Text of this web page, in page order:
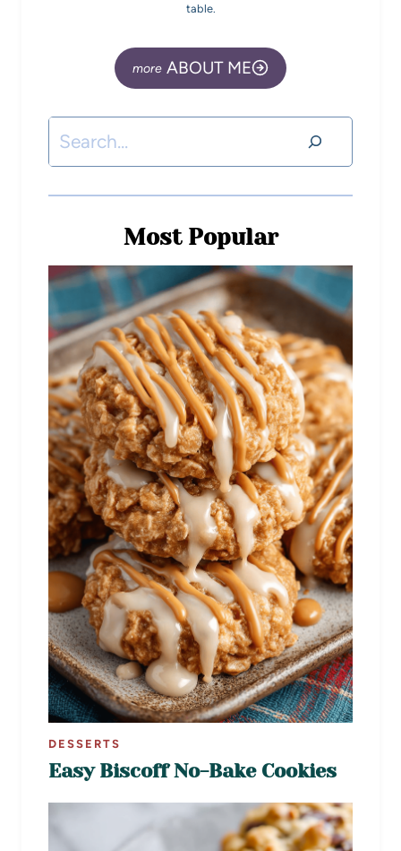
table.
ABOUT ME
Most Popular
DESSERTS
Easy Biscoff No-Bake Cookies